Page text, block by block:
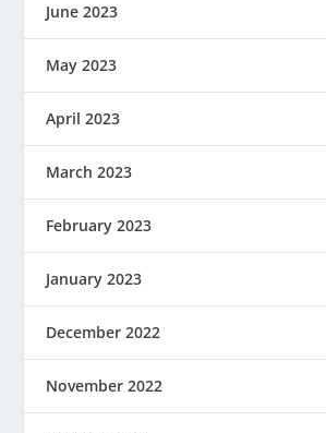
June 2023
May 2023
April 2023
March 2023
February 2023
January 2023
December 2022
November 2022